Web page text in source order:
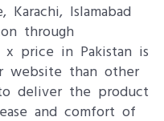
Islamabad
through
x price in Pakistan is
website than other
deliver the product
and comfort of